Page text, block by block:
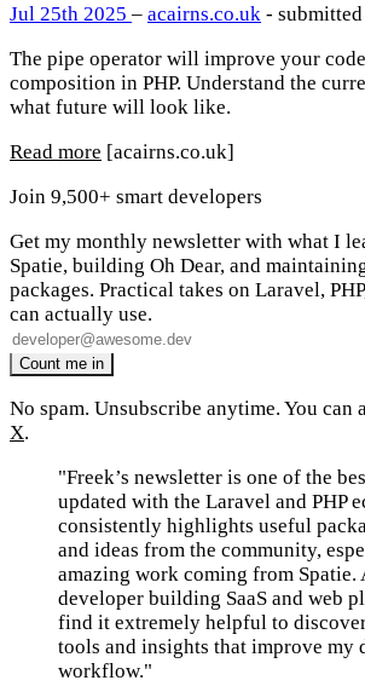
Jul 25th 2025 – acairns.co.uk -
The pipe operator will improve your
composition in PHP. Understand the
what future will look like.
Read more [acairns.co.uk]
Join 9,500+ smart developers
Get my monthly newsletter with what I
Spatie, building Oh Dear, and
packages. Practical takes on Laravel,
can actually use.
No spam. Unsubscribe anytime. You can
X.
"Freek’s newsletter is one of the
updated with the Laravel and PHP
consistently highlights useful
and ideas from the community,
amazing work coming from Spatie.
developer building SaaS and web
find it extremely helpful to
tools and insights that improve my
workflow."